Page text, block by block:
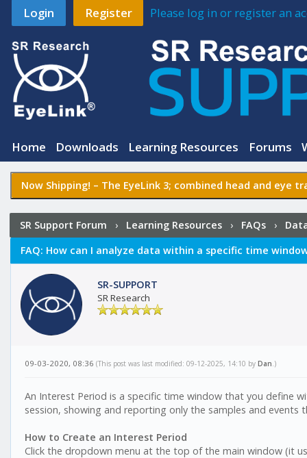
Login Register Please log in or register an
Home Downloads Learning Resources Forums
Now Shipping! – The EyeLink 3; combined head and eye
SR Support Forum › Learning Resources› FAQs›
time window (setting interest periods)?
FAQ: How can I analyze data within a specific time
SR-SUPPORT
SR Research
09-03-2020, 08:36 (This post was last modified: 09-12-2025, 14:10 by Dan .)
An Interest Period is a specific time window that you define
session, showing and reporting only the samples and
How to Create an Interest Period
Click the dropdown menu at the top of the main window (it